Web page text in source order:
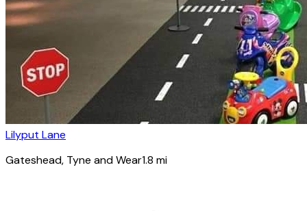
Lilyput Lane
Gateshead, Tyne and Wear1.8 mi